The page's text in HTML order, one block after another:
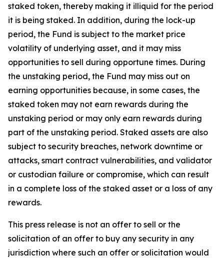
staked token, thereby making it illiquid for the period
it is being staked. In addition, during the lock-up
period, the Fund is subject to the market price
volatility of underlying asset, and it may miss
opportunities to sell during opportune times. During
the unstaking period, the Fund may miss out on
earning opportunities because, in some cases, the
staked token may not earn rewards during the
unstaking period or may only earn rewards during
part of the unstaking period. Staked assets are also
subject to security breaches, network downtime or
attacks, smart contract vulnerabilities, and validator
or custodian failure or compromise, which can result
in a complete loss of the staked asset or a loss of any
rewards.
This press release is not an offer to sell or the
solicitation of an offer to buy any security in any
jurisdiction where such an offer or solicitation would